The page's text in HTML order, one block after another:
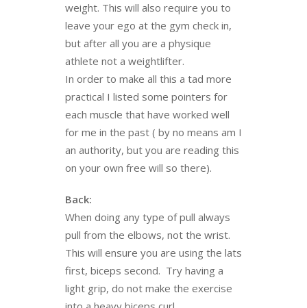
weight. This will also require you to
leave your ego at the gym check in,
but after all you are a physique
athlete not a weightlifter.
In order to make all this a tad more
practical I listed some pointers for
each muscle that have worked well
for me in the past ( by no means am I
an authority, but you are reading this
on your own free will so there).
Back:
When doing any type of pull always
pull from the elbows, not the wrist.
This will ensure you are using the lats
first, biceps second. Try having a
light grip, do not make the exercise